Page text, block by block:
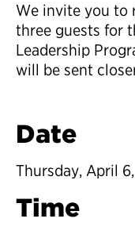
We invite you to
three guests for
Leadership
will be sent
Date
Thursday, April
Time